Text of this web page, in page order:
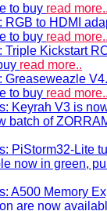
to buy read more..
RGB to HDMI
to buy read more..
Triple Kickstart
read more..
Greaseweazle
to buy read more..
Keyrah V3 is
batch of
PiStorm32-Lite
now in green,
A500 Memory
are now